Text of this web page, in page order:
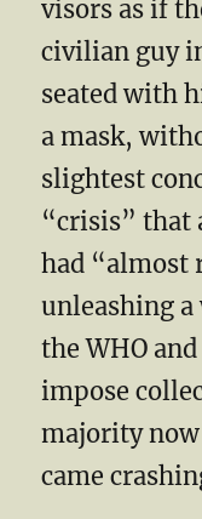
visors as if
civilian guy
seated with
a mask,
slightest
“crisis” that
had “almost
unleashing a
the WHO
impose
majority
came